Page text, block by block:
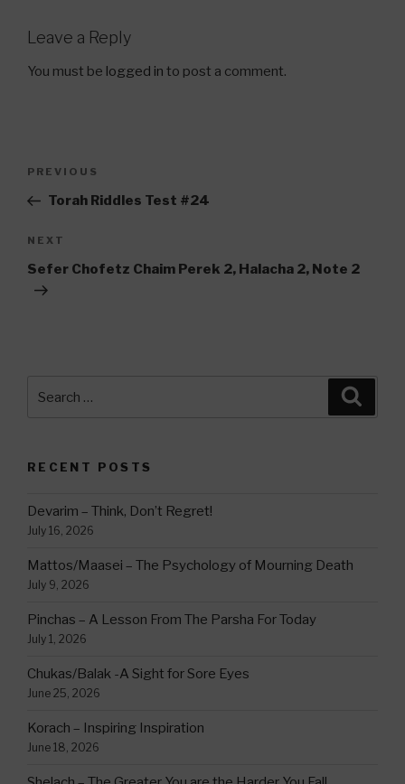
Leave a Reply
You must be logged in to post a comment.
Previous
Post
PREVIOUS
Torah Riddles Test #24
Next
Post
NEXT
Sefer Chofetz Chaim Perek 2, Halacha 2, Note 2
for:
RECENT POSTS
Devarim – Think, Don’t Regret!
July 16, 2026
Mattos/Maasei – The Psychology of Mourning Death
July 9, 2026
Pinchas – A Lesson From The Parsha For Today
July 1, 2026
Chukas/Balak -A Sight for Sore Eyes
June 25, 2026
Korach – Inspiring Inspiration
June 18, 2026